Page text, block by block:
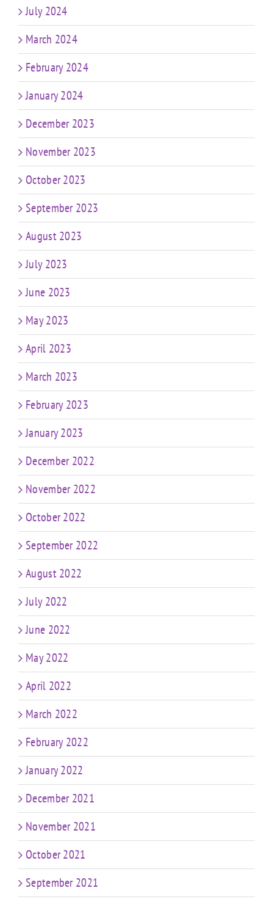
July 2024
March 2024
February 2024
January 2024
December 2023
November 2023
October 2023
September 2023
August 2023
July 2023
June 2023
May 2023
April 2023
March 2023
February 2023
January 2023
December 2022
November 2022
October 2022
September 2022
August 2022
July 2022
June 2022
May 2022
April 2022
March 2022
February 2022
January 2022
December 2021
November 2021
October 2021
September 2021